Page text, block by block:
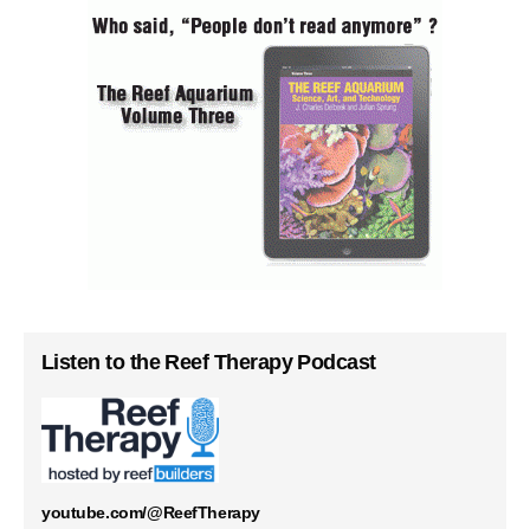
Listen to the Reef Therapy Podcast
youtube.com/@ReefTherapy